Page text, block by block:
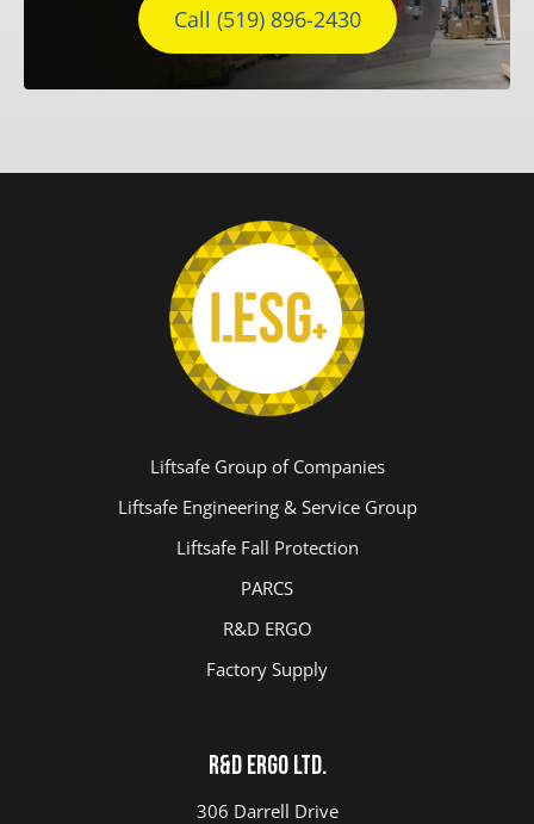
Call (519) 896-2430
Liftsafe Group of Companies
Liftsafe Engineering & Service Group
Liftsafe Fall Protection
PARCS
R&D ERGO
Factory Supply
R&D ERGO LTD.
306 Darrell Drive